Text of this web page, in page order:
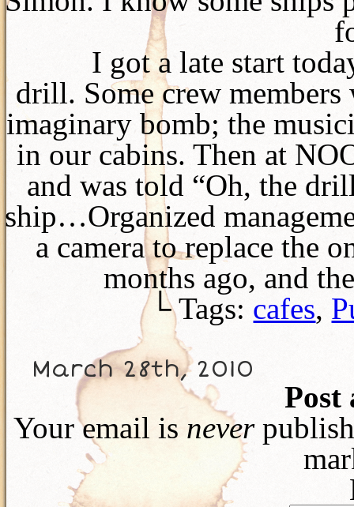
I got a late start
drill. Some crew
imaginary bomb; the
in our cabins. Then at
and was told “Oh, the
ship…Organized
a camera to replace the
months ago, and
└ Tags: cafes,
March 28th, 2010
Post
Your email is never